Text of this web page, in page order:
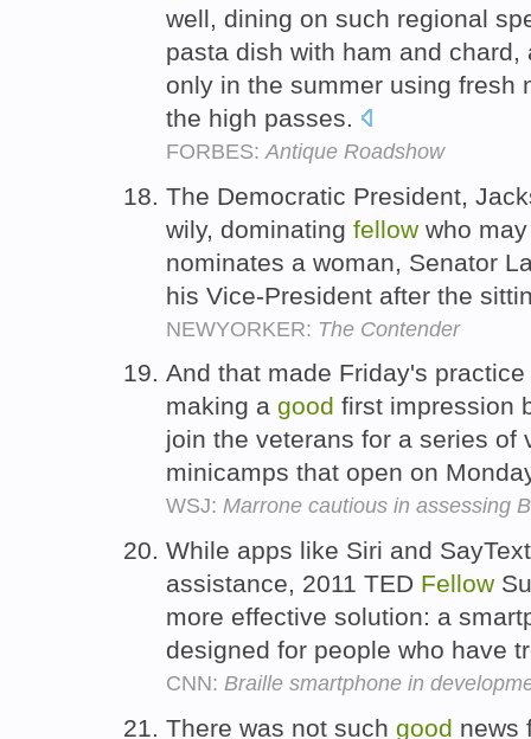
well, dining on such regional
pasta dish with ham and
only in the summer using fresh
the high passes.
FORBES: Antique Roadshow
The Democratic President,
wily, dominating fellow who
nominates a woman, Senator
his Vice-President after the
NEWYORKER: The Contender
And that made Friday's
making a good first impression
join the veterans for a series of
minicamps that open on
WSJ: Marrone cautious in assessing
While apps like Siri and
assistance, 2011 TED Fellow
more effective solution: a
designed for people who have
CNN: Braille smartphone in
There was not such good news